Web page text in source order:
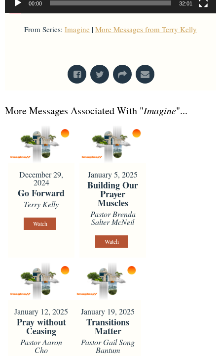
00:00 32:01
From Series: Imagine | More Messages from Terry Kelly
More Messages Associated With "Imagine"...
December 29,
2024
Go Forward
Terry Kelly
Watch
January 5, 2025
Building Our
Prayer
Muscles
Pastor Brenda
Salter McNeil
Watch
January 12, 2025
Pray without
Ceasing
Pastor Aaron
Cho
January 19, 2025
Transitions
Matter
Pastor Gail Song
Bantum